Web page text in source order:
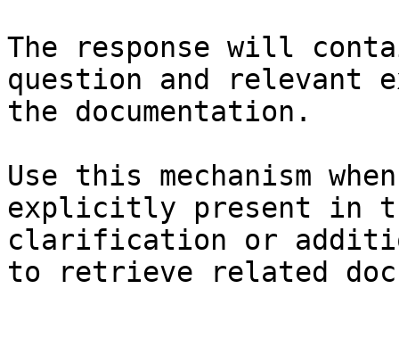
The response will
question and relevant
the documentation.
Use this mechanism
explicitly present in
clarification or